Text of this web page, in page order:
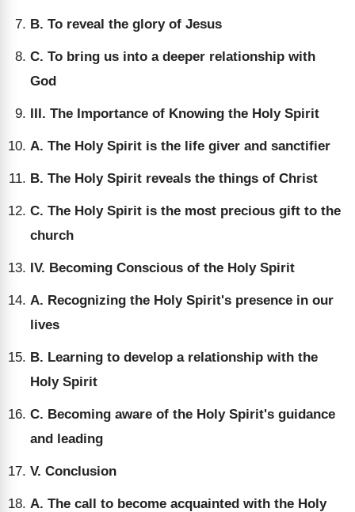
B. To reveal the glory of Jesus
C. To bring us into a deeper relationship with
God
III. The Importance of Knowing the Holy Spirit
A. The Holy Spirit is the life giver and sanctifier
B. The Holy Spirit reveals the things of Christ
C. The Holy Spirit is the most precious gift to the
church
IV. Becoming Conscious of the Holy Spirit
A. Recognizing the Holy Spirit's presence in our
lives
B. Learning to develop a relationship with the
Holy Spirit
C. Becoming aware of the Holy Spirit's guidance
and leading
V. Conclusion
A. The call to become acquainted with the Holy